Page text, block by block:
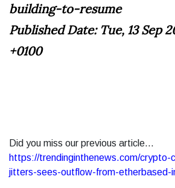
building-to-resume
Published Date: Tue, 13 Sep
+0100
Did you miss our previous article...
https://trendinginthenews.com/crypto-
jitters-sees-outflow-from-etherbased-